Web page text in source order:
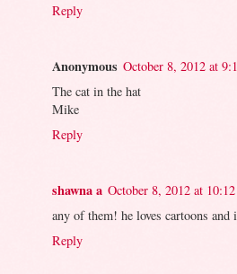
Reply
Anonymous October 8, 2012 at
The cat in the hat
Mike
Reply
shawna a October 8, 2012 at
any of them! he loves cartoons
Reply